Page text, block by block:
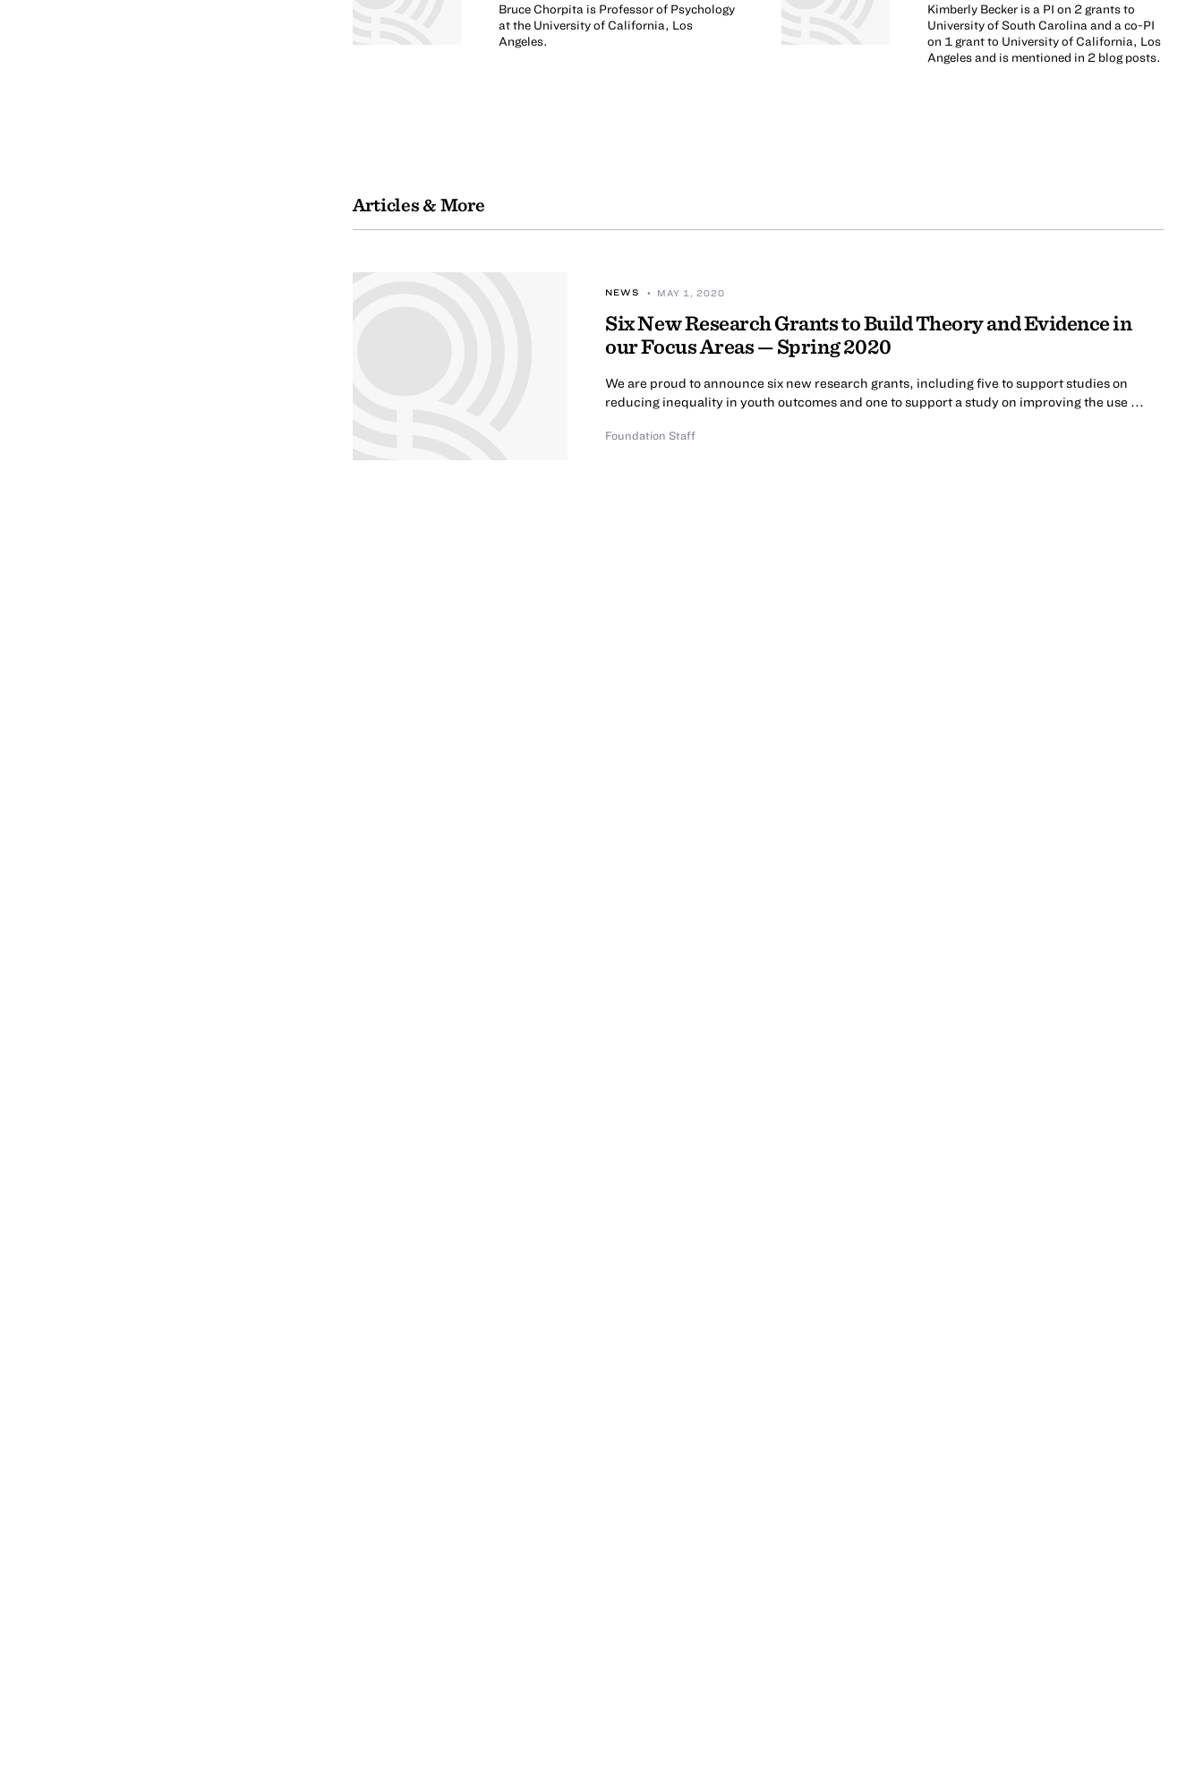
Bruce Chorpita is Professor of Psychology
at the University of California, Los
Angeles.
Kimberly Becker is a PI on 2 grants to
University of South Carolina and a co-PI
on 1 grant to University of California, Los
Angeles and is mentioned in 2 blog posts.
Articles & More
NEWS • MAY 1, 2020
Six New Research Grants to Build Theory and Evidence in
our Focus Areas — Spring 2020
We are proud to announce six new research grants, including five to support studies on
reducing inequality in youth outcomes and one to support a study on improving the use ...
Foundation Staff